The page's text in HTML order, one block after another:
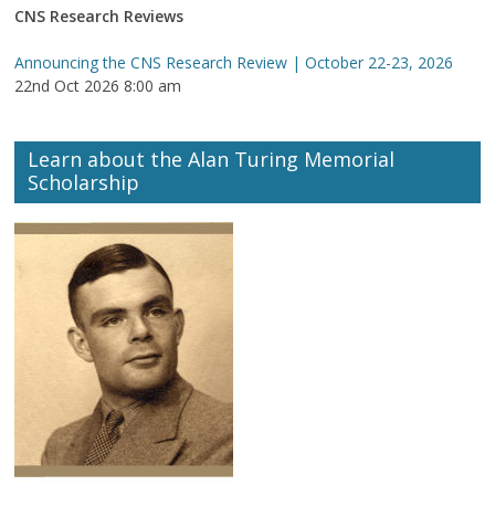
CNS Research Reviews
Announcing the CNS Research Review | October 22-23, 2026
22nd Oct 2026 8:00 am
Learn about the Alan Turing Memorial
Scholarship